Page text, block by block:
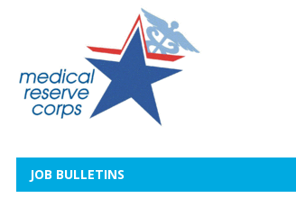
JOB BULLETINS